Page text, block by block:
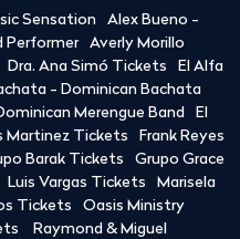
Sensation
Alex Bueno -
Performer
Averly Morillo
Dra. Ana Simó Tickets
El Alfa
- Dominican Bachata
Merengue Band
El
Martinez Tickets
Frank Reyes
Barak Tickets
Grupo Grace
Luis Vargas Tickets
Marisela
Tickets
Oasis Ministry
Raymond & Miguel